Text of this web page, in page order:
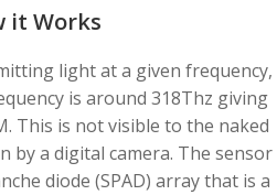
it Works
light at a given frequency,
is around 318Thz giving
This is not visible to the naked
by a digital camera. The sensor
diode (SPAD) array that is a